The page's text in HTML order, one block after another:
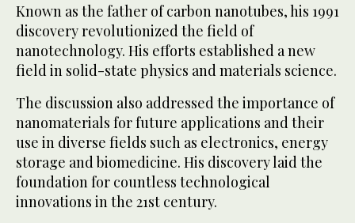
Known as the father of carbon nanotubes, his 1991
discovery revolutionized the field of
nanotechnology. His efforts established a new
field in solid-state physics and materials science.
The discussion also addressed the importance of
nanomaterials for future applications and their
use in diverse fields such as electronics, energy
storage and biomedicine. His discovery laid the
foundation for countless technological
innovations in the 21st century.